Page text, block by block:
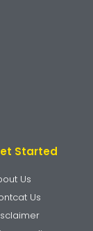
Started
Us
Us